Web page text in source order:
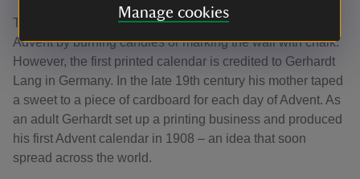
Manage cookies
There are many references to people marking the days of
Advent by burning candles or marking the wall with chalk.
However, the first printed calendar is credited to Gerhardt
Lang in Germany. In the late 19th century his mother taped
a sweet to a piece of cardboard for each day of Advent. As
an adult Gerhardt set up a printing business and produced
his first Advent calendar in 1908 – an idea that soon
spread across the world.